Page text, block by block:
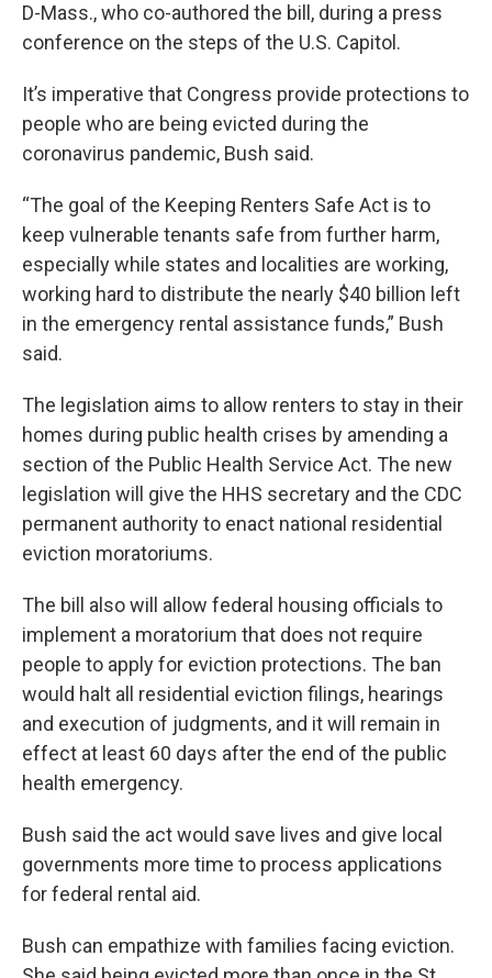
D-Mass., who co-authored the bill, during a press
conference on the steps of the U.S. Capitol.
It’s imperative that Congress provide protections to
people who are being evicted during the
coronavirus pandemic, Bush said.
“The goal of the Keeping Renters Safe Act is to
keep vulnerable tenants safe from further harm,
especially while states and localities are working,
working hard to distribute the nearly $40 billion left
in the emergency rental assistance funds,” Bush
said.
The legislation aims to allow renters to stay in their
homes during public health crises by amending a
section of the Public Health Service Act. The new
legislation will give the HHS secretary and the CDC
permanent authority to enact national residential
eviction moratoriums.
The bill also will allow federal housing officials to
implement a moratorium that does not require
people to apply for eviction protections. The ban
would halt all residential eviction filings, hearings
and execution of judgments, and it will remain in
effect at least 60 days after the end of the public
health emergency.
Bush said the act would save lives and give local
governments more time to process applications
for federal rental aid.
Bush can empathize with families facing eviction.